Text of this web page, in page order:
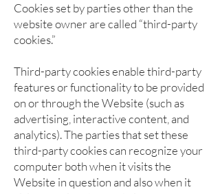
Cookies set by parties other than the
website owner are called “third-party
cookies.”
Third-party cookies enable third-party
features or functionality to be provided
on or through the Website (such as
advertising, interactive content, and
analytics). The parties that set these
third-party cookies can recognize your
computer both when it visits the
Website in question and also when it